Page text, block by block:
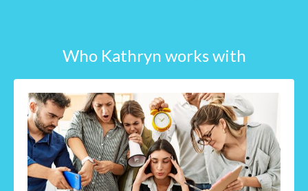
Who Kathryn works with